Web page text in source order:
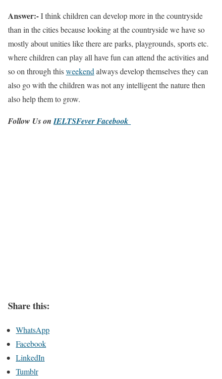
Answer:-I think children can develop more in the countryside
than in the cities because looking at the countryside we have so
mostly about unities like there are parks, playgrounds, sports etc.
where children can play all have fun can attend the activities and
so on through thisweekend always develop themselves they can
also go with the children was not any intelligent the nature then
also help them to grow.
Follow Us onIELTSFever Facebook
Share this:
WhatsApp
Facebook
LinkedIn
Tumblr